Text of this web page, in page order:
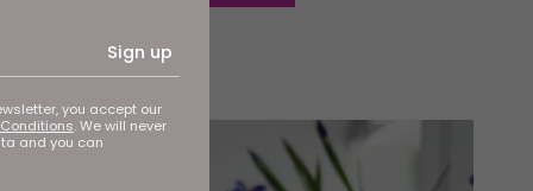
Sign up
you accept our
. We will never
and you can